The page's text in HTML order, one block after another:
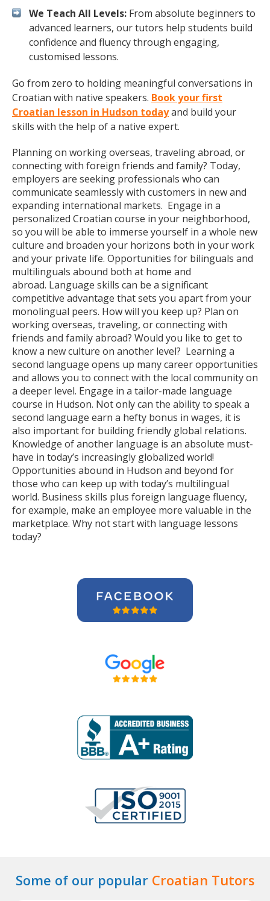
We Teach All Levels: From absolute beginners to
advanced learners, our tutors help students build
confidence and fluency through engaging,
customised lessons.
Go from zero to holding meaningful conversations in
Croatian with native speakers. Book your first
Croatian lesson in Hudson todayand build your
skills with the help of a native expert.
Planning on working overseas, traveling abroad, or
connecting with foreign friends and family? Today,
employers are seeking professionals who can
communicate seamlessly with customers in new and
expanding international markets. Engage in a
personalized Croatian course in your neighborhood,
so you will be able to immerse yourself in a whole new
culture and broaden your horizons both in your work
and your private life. Opportunities for bilinguals and
multilinguals abound both at home and
abroad. Language skills can be a significant
competitive advantage that sets you apart from your
monolingual peers. How will you keep up? Plan on
working overseas, traveling, or connecting with
friends and family abroad? Would you like to get to
know a new culture on another level? Learning a
second language opens up many career opportunities
and allows you to connect with the local community on
a deeper level. Engage in a tailor-made language
course in Hudson. Not only can the ability to speak a
second language earn a hefty bonus in wages, it is
also important for building friendly global relations.
Knowledge of another language is an absolute must-
have in today’s increasingly globalized world!
Opportunities abound in Hudson and beyond for
those who can keep up with today’s multilingual
world. Business skills plus foreign language fluency,
for example, make an employee more valuable in the
marketplace. Why not start with language lessons
today?
Some of our popular Croatian Tutors